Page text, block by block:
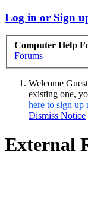
Log in or Sign
Computer Help
Forums
Welcome
existing one,
here to sign up
Dismiss Notice
External